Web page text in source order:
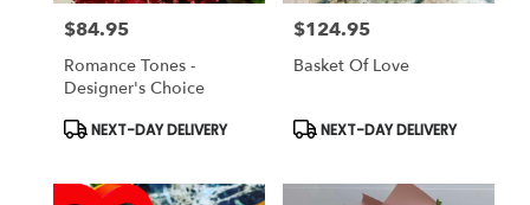
Price:
$84.95
Romance Tones -
Designer's Choice
Product
NEXT-DAY DELIVERY
Price:
$124.95
Basket Of Love
Product
NEXT-DAY DELIVERY